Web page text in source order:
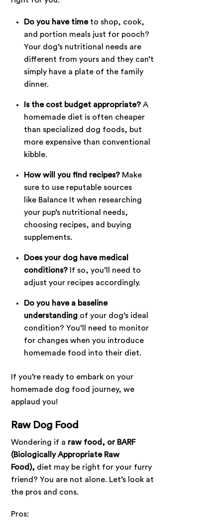
Do you have timeto shop, cook,
and portion meals just for pooch?
Your dog’s nutritional needs are
different from yours and they can’t
simply have a plate of the family
dinner.
Is the cost budget appropriate? A
homemade diet is often cheaper
than specialized dog foods, but
more expensive than conventional
kibble.
How will you find recipes? Make
sure to use reputable sources
like Balance It when researching
your pup’s nutritional needs,
choosing recipes, and buying
supplements.
Does your dog have medical
conditions? If so, you’ll need to
adjust your recipes accordingly.
Do you have a baseline
understanding of your dog’s ideal
condition? You’ll need to monitor
for changes when you introduce
homemade food into their diet.
If you’re ready to embark on your
homemade dog food journey, we
applaud you!
Raw Dog Food
Wondering if a raw food, or BARF
(Biologically Appropriate Raw
Food), diet may be right for your furry
friend? You are not alone. Let’s look at
the pros and cons.
Pros: